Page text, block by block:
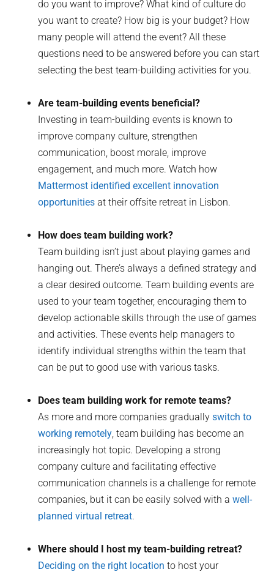
do you want to improve? What kind of culture do
you want to create? How big is your budget? How
many people will attend the event? All these
questions need to be answered before you can start
selecting the best team-building activities for you.
Are team-building events beneficial?
Investing in team-building events is known to
improve company culture, strengthen
communication, boost morale, improve
engagement, and much more. Watch how
Mattermost identified excellent innovation
opportunities at their offsite retreat in Lisbon.
How does team building work?
Team building isn’t just about playing games and
hanging out. There’s always a defined strategy and
a clear desired outcome. Team building events are
used to your team together, encouraging them to
develop actionable skills through the use of games
and activities. These events help managers to
identify individual strengths within the team that
can be put to good use with various tasks.
Does team building work for remote teams?
As more and more companies graduallyswitch to
working remotely, team building has become an
increasingly hot topic. Developing a strong
company culture and facilitating effective
communication channels is a challenge for remote
companies, but it can be easily solved with awell-
planned virtual retreat.
Where should I host my team-building retreat?
Deciding on the right location to host your